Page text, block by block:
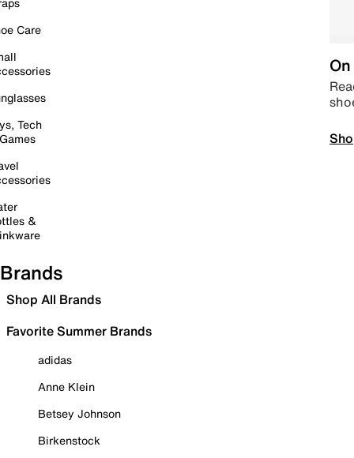
Care
Tech
&
Brands
Shop All Brands
Favorite Summer Brands
adidas
Anne Klein
Betsey Johnson
Birkenstock